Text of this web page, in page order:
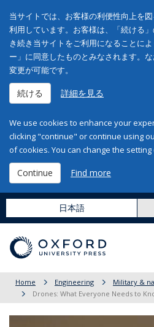
当サイトでは、お客様の利便性向上を
利用しています。お客様は、「続ける
き続き当サイトをご利用になることに
ー」に同意したものとみなされます。
変更が可能です。
続ける 詳細を見る
We use cookies to enhance your
clicking "continue" or continue using
of cookies. You can change the
Continue Find more
日本語
Home Engineering
Military &
Drones: What Everyone Needs to